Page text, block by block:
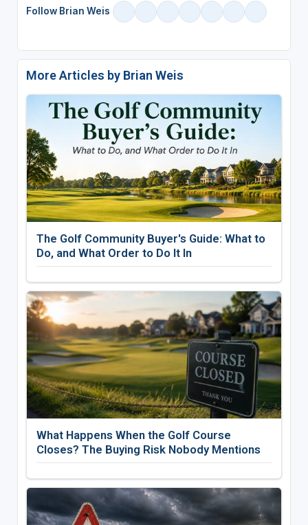
Follow Brian Weis
More Articles by Brian Weis
The Golf Community Buyer's Guide: What to
Do, and What Order to Do It In
What Happens When the Golf Course
Closes? The Buying Risk Nobody Mentions